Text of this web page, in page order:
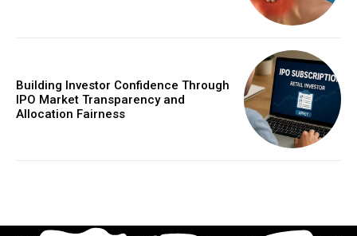
Building Investor Confidence Through
IPO Market Transparency and
Allocation Fairness